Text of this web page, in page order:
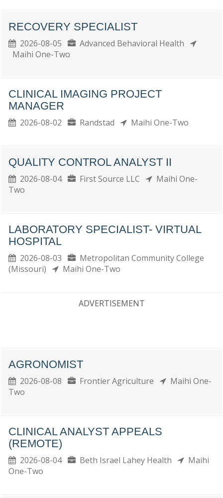
RECOVERY SPECIALIST
2026-08-05
Advanced Behavioral Health
Maihi One-Two
CLINICAL IMAGING PROJECT
MANAGER
2026-08-02 Randstad Maihi One-Two
QUALITY CONTROL ANALYST II
2026-08-04 First Source LLC
Maihi One-
Two
LABORATORY SPECIALIST- VIRTUAL
HOSPITAL
2026-08-03
Metropolitan Community College
(Missouri)
Maihi One-Two
ADVERTISEMENT
AGRONOMIST
2026-08-08 Frontier Agriculture
Maihi One-
Two
CLINICAL ANALYST APPEALS
(REMOTE)
2026-08-04 Beth Israel Lahey Health
Maihi
One-Two